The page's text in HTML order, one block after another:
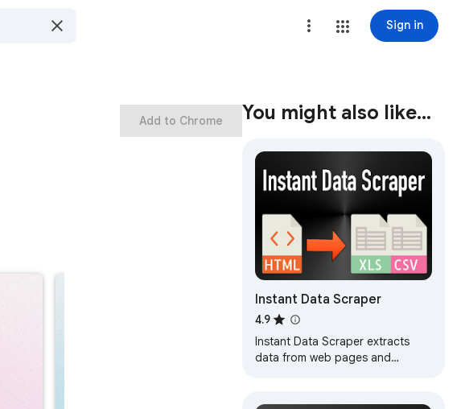
Sign in
Add to Chrome You might also like…
Instant Data Scraper
4.9
Instant Data Scraper extracts
data from web pages and